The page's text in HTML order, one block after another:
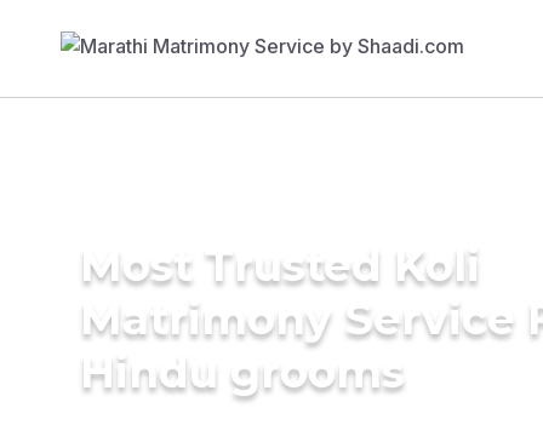
Most Trusted Koli
Matrimony Service
Hindu grooms